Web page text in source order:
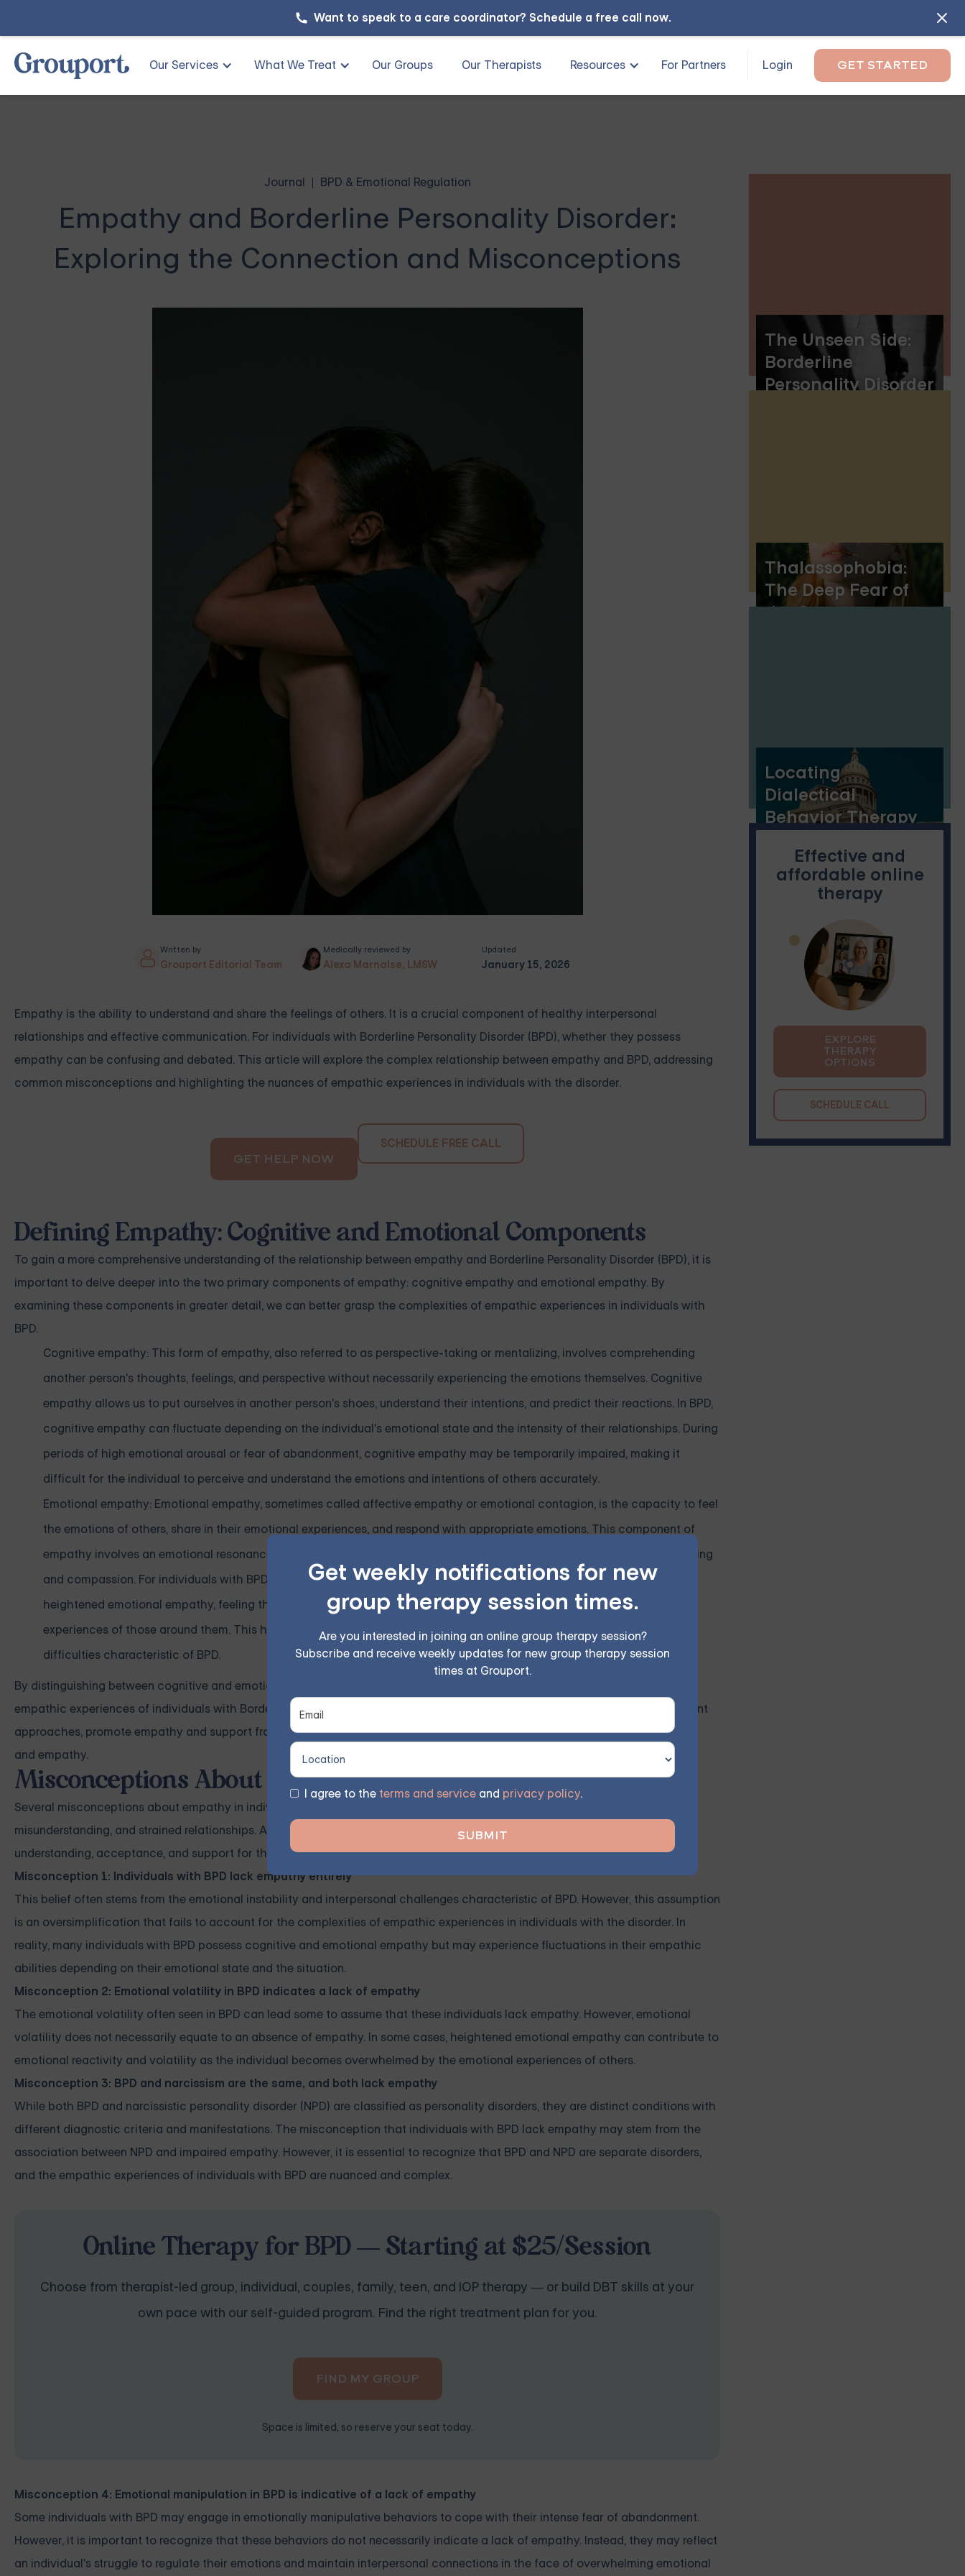
Want to speak to a care coordinator? Schedule a free call now.
Our Services What We Treat Our Groups Our Therapists Resources For Partners Login GET STARTED
Get weekly notifications for new
group therapy session times.
Are you interested in joining an online group therapy session?
Subscribe and receive weekly updates for new group therapy session
times at Grouport.
I agree to the terms and service and privacy policy.
Journal BPD & Emotional Regulation
Empathy and Borderline Personality Disorder:
Exploring the Connection and Misconceptions
Written by
Grouport Editorial Team
Medically reviewed by
Alexa Marnalse, LMSW
Updated
January 15, 2026
Empathy is the ability to understand and share the feelings of others. It is a crucial component of healthy interpersonal
relationships and effective communication. For individuals with Borderline Personality Disorder (BPD), whether they possess
empathy can be confusing and debated. This article will explore the complex relationship between empathy and BPD, addressing
common misconceptions and highlighting the nuances of empathic experiences in individuals with the disorder.
GET HELP NOW
SCHEDULE FREE CALL
Defining Empathy: Cognitive and Emotional Components
To gain a more comprehensive understanding of the relationship between empathy and Borderline Personality Disorder (BPD), it is
important to delve deeper into the two primary components of empathy: cognitive empathy and emotional empathy. By
examining these components in greater detail, we can better grasp the complexities of empathic experiences in individuals with
BPD.
Cognitive empathy: This form of empathy, also referred to as perspective-taking or mentalizing, involves comprehending
another person's thoughts, feelings, and perspective without necessarily experiencing the emotions themselves. Cognitive
empathy allows us to put ourselves in another person's shoes, understand their intentions, and predict their reactions. In BPD,
cognitive empathy can fluctuate depending on the individual's emotional state and the intensity of their relationships. During
periods of high emotional arousal or fear of abandonment, cognitive empathy may be temporarily impaired, making it
difficult for the individual to perceive and understand the emotions and intentions of others accurately.
Emotional empathy: Emotional empathy, sometimes called affective empathy or emotional contagion, is the capacity to feel
the emotions of others, share in their emotional experiences, and respond with appropriate emotions. This component of
empathy involves an emotional resonance that enables us to connect with others on a deeper level, fostering understanding
and compassion. For individuals with BPD, emotional empathy can be particularly complex. Some may experience
heightened emotional empathy, feeling the emotions of others intensely and becoming overwhelmed by the emotional
experiences of those around them. This heightened sensitivity can contribute to emotional volatility and interpersonal
difficulties characteristic of BPD.
By distinguishing between cognitive and emotional empathy and recognizing their intricacies, we can better understand the
empathic experiences of individuals with Borderline Personality Disorder. This understanding can help inform effective treatment
approaches, promote empathy and support from loved ones, and challenge misconceptions and stigmas associated with BPD
and empathy.
Misconceptions About BPD and Empathy
Several misconceptions about empathy in individuals with Borderline Personality Disorder (BPD) can contribute to stigma,
misunderstanding, and strained relationships. Addressing and debunking these misconceptions is crucial to foster greater
understanding, acceptance, and support for those with BPD.
Misconception 1: Individuals with BPD lack empathy entirely
This belief often stems from the emotional instability and interpersonal challenges characteristic of BPD. However, this assumption
is an oversimplification that fails to account for the complexities of empathic experiences in individuals with the disorder. In
reality, many individuals with BPD possess cognitive and emotional empathy but may experience fluctuations in their empathic
abilities depending on their emotional state and the situation.
Misconception 2: Emotional volatility in BPD indicates a lack of empathy
The emotional volatility often seen in BPD can lead some to assume that these individuals lack empathy. However, emotional
volatility does not necessarily equate to an absence of empathy. In some cases, heightened emotional empathy can contribute to
emotional reactivity and volatility as the individual becomes overwhelmed by the emotional experiences of others.
Misconception 3: BPD and narcissism are the same, and both lack empathy
While both BPD and narcissistic personality disorder (NPD) are classified as personality disorders, they are distinct conditions with
different diagnostic criteria and manifestations. The misconception that individuals with BPD lack empathy may stem from the
association between NPD and impaired empathy. However, it is essential to recognize that BPD and NPD are separate disorders,
and the empathic experiences of individuals with BPD are nuanced and complex.
Online Therapy for BPD — Starting at $25/Session
Choose from therapist-led group, individual, couples, family, teen, and IOP therapy — or build DBT skills at your
own pace with our self-guided program. Find the right treatment plan for you.
FIND MY GROUP
Space is limited, so reserve your seat today.
Misconception 4: Emotional manipulation in BPD is indicative of a lack of empathy
Some individuals with BPD may engage in emotionally manipulative behaviors to cope with their intense fear of abandonment.
However, it is important to recognize that these behaviors do not necessarily indicate a lack of empathy. Instead, they may reflect
an individual's struggle to regulate their emotions and maintain interpersonal connections in the face of overwhelming emotional
The Unseen Side:
Borderline
Personality Disorder
Thalassophobia:
The Deep Fear of
the Ocean
Locating
Dialectical
Behavior Therapy
Effective and
affordable online
therapy
EXPLORE
THERAPY
OPTIONS
SCHEDULE CALL